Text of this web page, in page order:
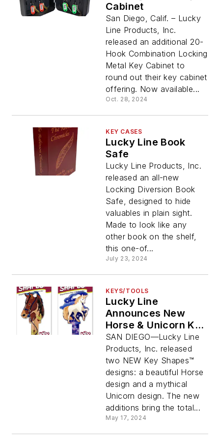
Cabinet
San Diego, Calif. – Lucky
Line Products, Inc.
released an additional 20-
Hook Combination Locking
Metal Key Cabinet to
round out their key cabinet
offering. Now available...
Oct. 28, 2024
KEY CASES
Lucky Line Book
Safe
Lucky Line Products, Inc.
released an all-new
Locking Diversion Book
Safe, designed to hide
valuables in plain sight.
Made to look like any
other book on the shelf,
this one-of...
July 23, 2024
KEYS/TOOLS
Lucky Line
Announces New
Horse & Unicorn Key
Shapes Designs
SAN DIEGO—Lucky Line
Products, Inc. released
two NEW Key Shapes™
designs: a beautiful Horse
design and a mythical
Unicorn design. The new
additions bring the total...
May 17, 2024